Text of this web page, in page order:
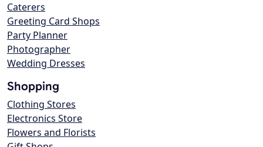
Caterers
Greeting Card Shops
Party Planner
Photographer
Wedding Dresses
Shopping
Clothing Stores
Electronics Store
Flowers and Florists